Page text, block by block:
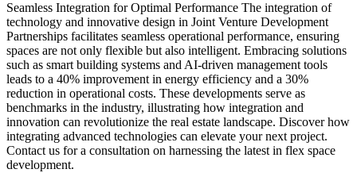
Seamless Integration for Optimal Performance The integration of
technology and innovative design in Joint Venture Development
Partnerships facilitates seamless operational performance, ensuring
spaces are not only flexible but also intelligent. Embracing solutions
such as smart building systems and AI-driven management tools
leads to a 40% improvement in energy efficiency and a 30%
reduction in operational costs. These developments serve as
benchmarks in the industry, illustrating how integration and
innovation can revolutionize the real estate landscape. Discover how
integrating advanced technologies can elevate your next project.
Contact us for a consultation on harnessing the latest in flex space
development.